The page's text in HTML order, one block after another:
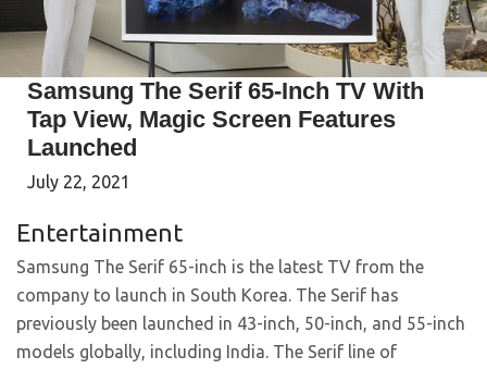
Samsung The Serif 65-Inch TV With
Tap View, Magic Screen Features
Launched
July 22, 2021
Entertainment
Samsung The Serif 65-inch is the latest TV from the
company to launch in South Korea. The Serif has
previously been launched in 43-inch, 50-inch, and 55-inch
models globally, including India. The Serif line of